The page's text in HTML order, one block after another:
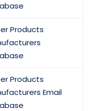
Products
Products
Email